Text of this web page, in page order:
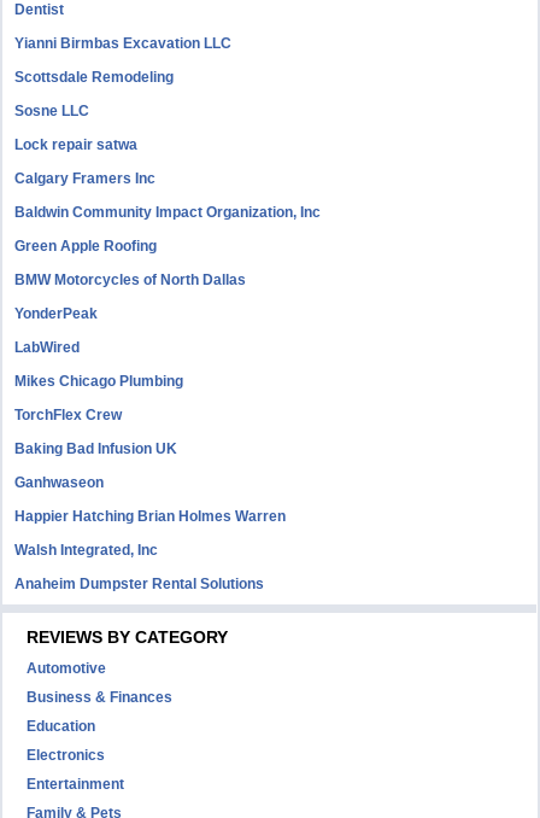
Dentist
Yianni Birmbas Excavation LLC
Scottsdale Remodeling
Sosne LLC
Lock repair satwa
Calgary Framers Inc
Baldwin Community Impact Organization, Inc
Green Apple Roofing
BMW Motorcycles of North Dallas
YonderPeak
LabWired
Mikes Chicago Plumbing
TorchFlex Crew
Baking Bad Infusion UK
Ganhwaseon
Happier Hatching Brian Holmes Warren
Walsh Integrated, Inc
Anaheim Dumpster Rental Solutions
REVIEWS BY CATEGORY
Automotive
Business & Finances
Education
Electronics
Entertainment
Family & Pets